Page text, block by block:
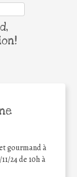
gourmand à
24 de 10h à